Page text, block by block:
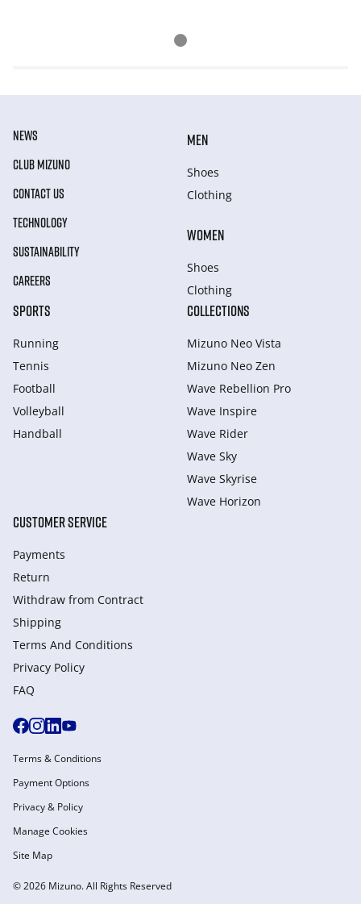
NEWS
CLUB MIZUNO
CONTACT US
TECHNOLOGY
SUSTAINABILITY
CAREERS
MEN
Shoes
Clothing
WOMEN
Shoes
Clothing
SPORTS
Running
Tennis
Football
Volleyball
Handball
COLLECTIONS
Mizuno Neo Vista
Mizuno Neo Zen
Wave Rebellion Pro
Wave Inspire
Wave Rider
Wave Sky
Wave Skyrise
Wave Horizon
CUSTOMER SERVICE
Payments
Return
Withdraw from Сontract
Shipping
Terms And Conditions
Privacy Policy
FAQ
© 2026 Mizuno. All Rights Reserved
Terms & Conditions
Payment Options
Privacy & Policy
Manage Cookies
Site Map